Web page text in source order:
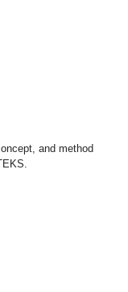
and method